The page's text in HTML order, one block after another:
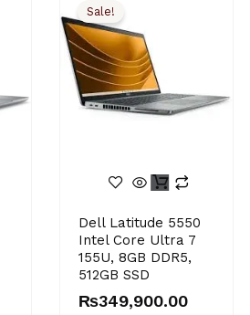
Dell Latitude 5550
Intel Core Ultra 7
155U, 8GB DDR5,
512GB SSD
price
was:
₨385,000.00.
₨349,900.00
price
is:
₨349,900.00.
Sale!